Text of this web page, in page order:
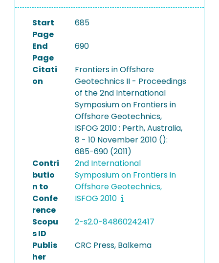
Start
Page
685
End
Page
690
Citati
on
Frontiers in Offshore
Geotechnics II - Proceedings
of the 2nd International
Symposium on Frontiers in
Offshore Geotechnics,
ISFOG 2010 : Perth, Australia,
8 - 10 November 2010 ():
685-690 (2011)
Contri
butio
n to
Confe
rence
2nd International
Symposium on Frontiers in
Offshore Geotechnics,
ISFOG 2010
Scopu
s ID
2-s2.0-84860242417
Publis
her
CRC Press, Balkema